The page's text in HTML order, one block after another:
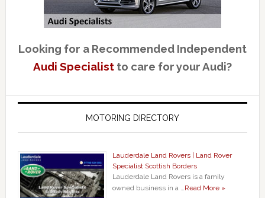
Looking for a Recommended Independent
Audi Specialistto care for your Audi?
MOTORING DIRECTORY
Lauderdale Land Rovers | Land Rover
Specialist Scottish Borders
Lauderdale Land Rovers is a family
owned business in a …Read More »